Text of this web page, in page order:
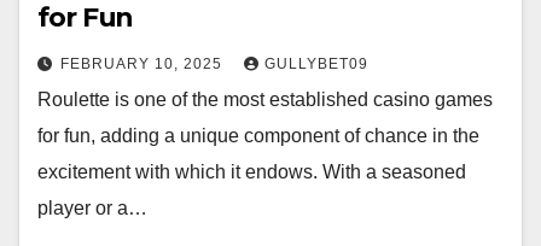
for Fun
FEBRUARY 10, 2025 GULLYBET09
Roulette is one of the most established casino games
for fun, adding a unique component of chance in the
excitement with which it endows. With a seasoned
player or a…